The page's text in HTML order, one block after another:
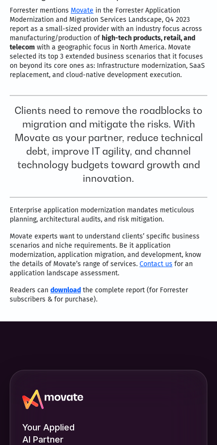
Forrester mentions Movate in the Forrester Application
Modernization and Migration Services Landscape, Q4 2023
report as a small-sized provider with an industry focus across
manufacturing/production of high-tech products, retail, and
telecom with a geographic focus in North America. Movate
selected its top 3 extended business scenarios that it focuses
on beyond its core ones as: Infrastructure modernization, SaaS
replacement, and cloud-native development execution.
Clients need to remove the roadblocks to
migration and mitigate the risks. With
Movate as your partner, reduce technical
debt, improve IT agility, and channel
technology budgets toward growth and
innovation.
Enterprise application modernization mandates meticulous
planning, architectural audits, and risk mitigation.
Movate experts want to understand clients’ specific business
scenarios and niche requirements. Be it application
modernization, application migration, and development, know
the details of Movate’s range of services. Contact us for an
application landscape assessment.
Readers can download the complete report (for Forrester
subscribers & for purchase).
Your Applied
AI Partner